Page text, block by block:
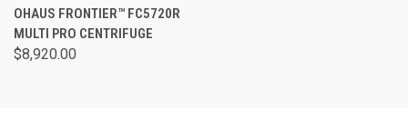
OHAUS FRONTIER™ FC5720R
MULTI PRO CENTRIFUGE
$8,920.00